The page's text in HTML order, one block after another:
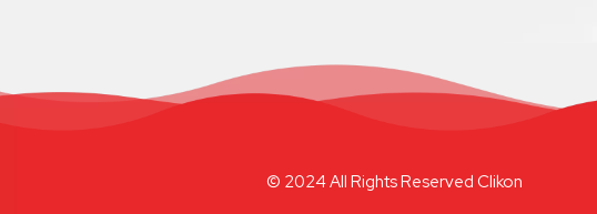
© 2024 All Rights Reserved Clikon